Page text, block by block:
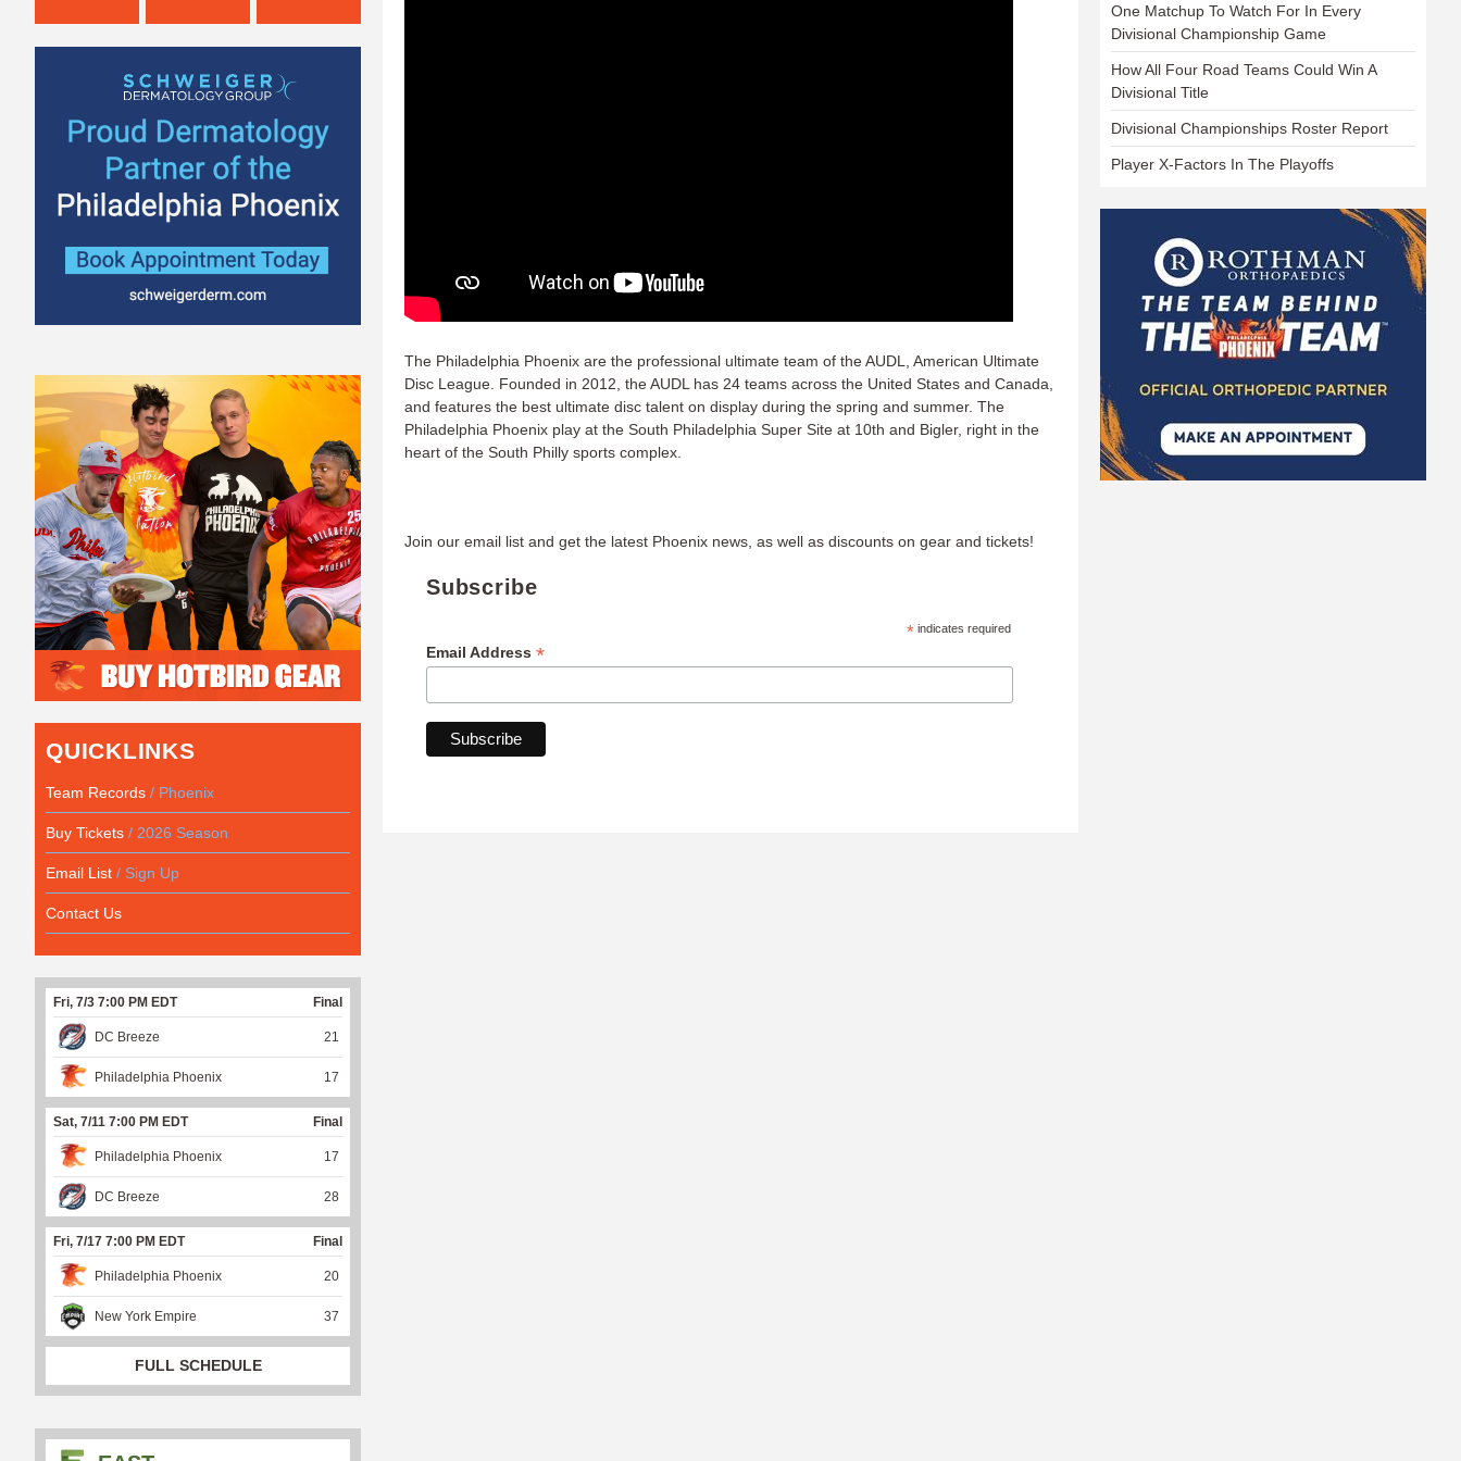
The Philadelphia Phoenix are the professional ultimate team of the AUDL, American Ultimate
Disc League. Founded in 2012, the AUDL has 24 teams across the United States and Canada,
and features the best ultimate disc talent on display during the spring and summer. The
Philadelphia Phoenix play at the South Philadelphia Super Site at 10th and Bigler, right in the
heart of the South Philly sports complex.
Join our email list and get the latest Phoenix news, as well as discounts on gear and tickets!
Subscribe
*indicates required
Email Address *
QUICKLINKS
Team Records / Phoenix
Buy Tickets / 2026 Season
Email List / Sign Up
Contact Us
Fri, 7/3 7:00 PM EDT Final
DC Breeze 21
Philadelphia Phoenix 17
Sat, 7/11 7:00 PM EDT Final
Philadelphia Phoenix 17
DC Breeze 28
Fri, 7/17 7:00 PM EDT Final
Philadelphia Phoenix 20
New York Empire 37
FULL SCHEDULE
One Matchup To Watch For In Every
Divisional Championship Game
How All Four Road Teams Could Win A
Divisional Title
Divisional Championships Roster Report
Player X-Factors In The Playoffs